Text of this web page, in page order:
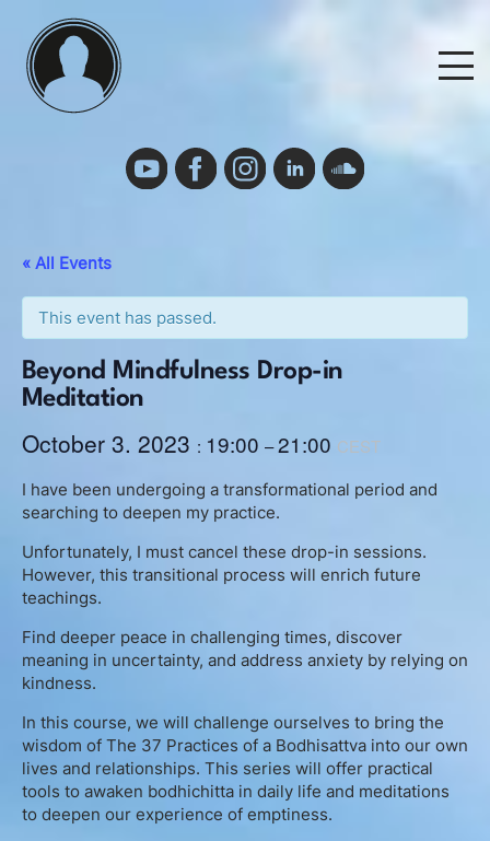
content
Events
Cancelation Policy and Requirements
Deutsch
English
Guidance
Supervision
Mindfulness Coaching
« All Events
This event has passed.
Beyond Mindfulness Drop-in
Meditation
October 3. 2023 : 19:00 –21:00 CEST
I have been undergoing a transformational period and
searching to deepen my practice.
Unfortunately, I must cancel these drop-in sessions.
However, this transitional process will enrich future
teachings.
Find deeper peace in challenging times, discover
meaning in uncertainty, and address anxiety by relying on
kindness.
In this course, we will challenge ourselves to bring the
wisdom of The 37 Practices of a Bodhisattva into our own
lives and relationships. This series will offer practical
tools to awaken bodhichitta in daily life and meditations
to deepen our experience of emptiness.